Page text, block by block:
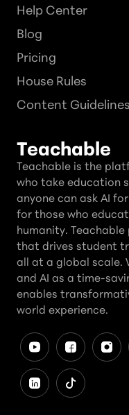
Help Center
Blog
Pricing
House Rules
Content Guidelines
Teachable
Teachable is the
who take education
anyone can ask AI
for those who
humanity.
that drives student
all at a global scale.
and AI as a time-
enables
world experience.